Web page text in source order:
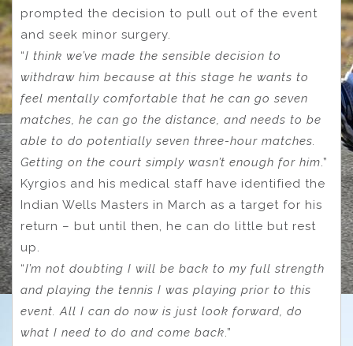
prompted the decision to pull out of the event
and seek minor surgery.
“I think we’ve made the sensible decision to
withdraw him because at this stage he wants to
feel mentally comfortable that he can go seven
matches, he can go the distance, and needs to be
able to do potentially seven three-hour matches.
Getting on the court simply wasn’t enough for him.”
Kyrgios and his medical staff have identified the
Indian Wells Masters in March as a target for his
return – but until then, he can do little but rest
up.
“I’m not doubting I will be back to my full strength
and playing the tennis I was playing prior to this
event. All I can do now is just look forward, do
what I need to do and come back.”